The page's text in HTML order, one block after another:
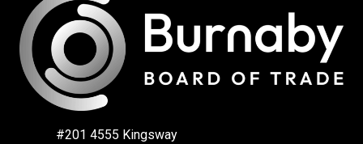
#201 4555 Kingsway